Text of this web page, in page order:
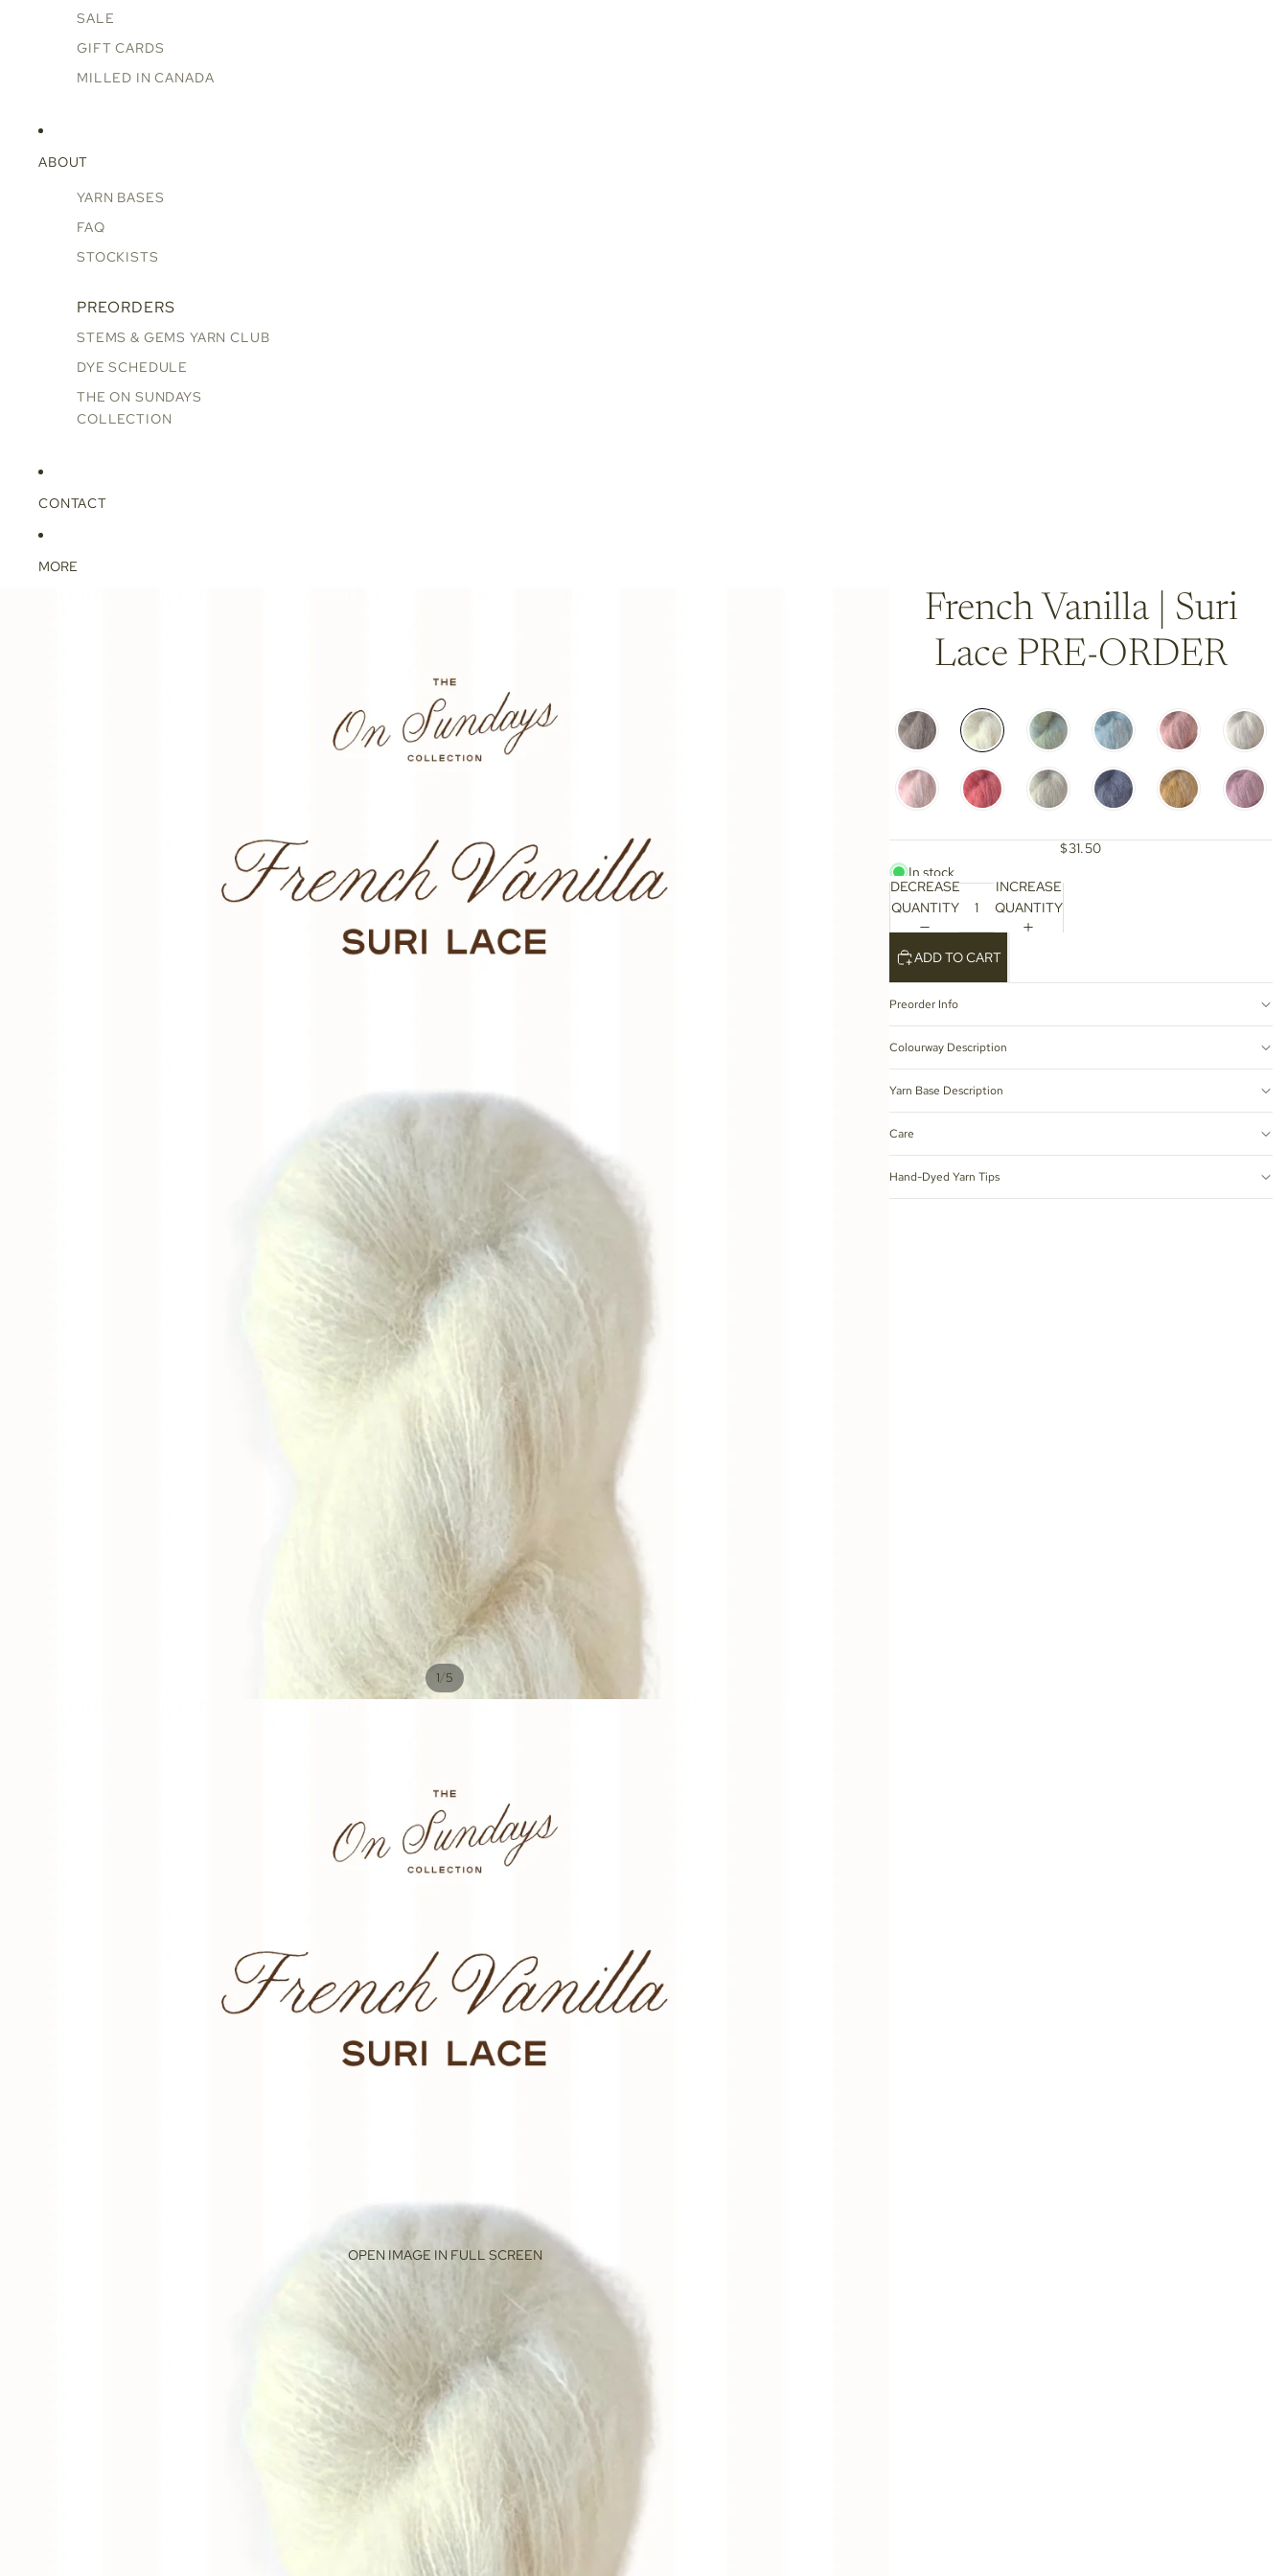
SALE
GIFT CARDS
MILLED IN CANADA
ABOUT
YARN BASES
FAQ
STOCKISTS
PREORDERS
STEMS & GEMS YARN CLUB
DYE SCHEDULE
THE ON SUNDAYS
COLLECTION
CONTACT
MORE
1/5
OPEN IMAGE IN FULL SCREEN
French Vanilla | Suri
Lace PRE-ORDER
$31.50
In stock
DECREASE
QUANTITY
INCREASE
QUANTITY
ADD TO CART
Preorder Info
Colourway Description
Yarn Base Description
Care
Hand-Dyed Yarn Tips